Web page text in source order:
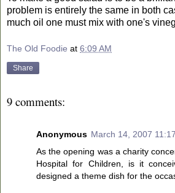
problem is entirely the same in both
much oil one must mix with one's
The Old Foodie at 6:09 AM
Share
9 comments:
Anonymous March 14, 2007
As the opening was a charity
Hospital for Children, is it
designed a theme dish for the